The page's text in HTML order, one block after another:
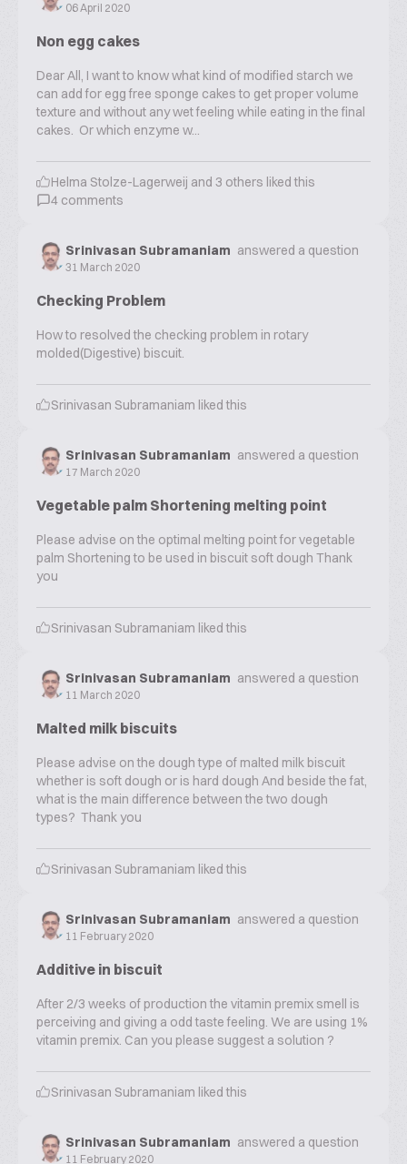
06 April 2020
Non egg cakes
Dear All, I want to know what kind of modified starch we
can add for egg free sponge cakes to get proper volume
texture and without any wet feeling while eating in the final
cakes. Or which enzyme w...
Helma Stolze-Lagerweij and 3 others liked this
4 comments
Srinivasan Subramaniam answered a question
31 March 2020
Checking Problem
How to resolved the checking problem in rotary
molded(Digestive) biscuit.
Srinivasan Subramaniam liked this
Srinivasan Subramaniam answered a question
17 March 2020
Vegetable palm Shortening melting point
Please advise on the optimal melting point for vegetable
palm Shortening to be used in biscuit soft dough Thank
you
Srinivasan Subramaniam liked this
Srinivasan Subramaniam answered a question
11 March 2020
Malted milk biscuits
Please advise on the dough type of malted milk biscuit
whether is soft dough or is hard dough And beside the fat,
what is the main difference between the two dough
types? Thank you
Srinivasan Subramaniam liked this
Srinivasan Subramaniam answered a question
11 February 2020
Additive in biscuit
After 2/3 weeks of production the vitamin premix smell is
perceiving and giving a odd taste feeling. We are using 1%
vitamin premix. Can you please suggest a solution ?
Srinivasan Subramaniam liked this
Srinivasan Subramaniam answered a question
11 February 2020